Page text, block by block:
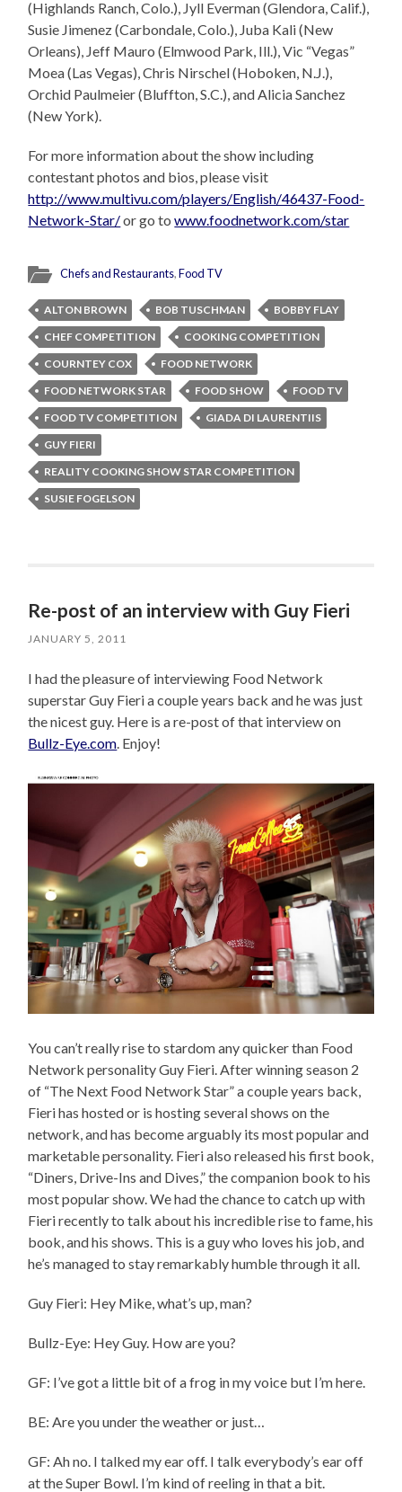
(Highlands Ranch, Colo.), Jyll Everman (Glendora, Calif.),
Susie Jimenez (Carbondale, Colo.), Juba Kali (New
Orleans), Jeff Mauro (Elmwood Park, Ill.), Vic “Vegas”
Moea (Las Vegas), Chris Nirschel (Hoboken, N.J.),
Orchid Paulmeier (Bluffton, S.C.), and Alicia Sanchez
(New York).
For more information about the show including
contestant photos and bios, please visit
http://www.multivu.com/players/English/46437-Food-
Network-Star/or go towww.foodnetwork.com/star
Chefs and Restaurants,Food TV
ALTON BROWN BOB TUSCHMAN
BOBBY FLAY
CHEF COMPETITION
COOKING COMPETITION
COURNTEY COX
FOOD NETWORK
FOOD NETWORK STAR
FOOD SHOW
FOOD TV
FOOD TV COMPETITION
GIADA DI LAURENTIIS
GUY FIERI
REALITY COOKING SHOW STAR COMPETITION
SUSIE FOGELSON
Re-post of an interview with Guy Fieri
JANUARY 5, 2011
I had the pleasure of interviewing Food Network
superstar Guy Fieri a couple years back and he was just
the nicest guy. Here is a re-post of that interview on
Bullz-Eye.com. Enjoy!
You can’t really rise to stardom any quicker than Food
Network personality Guy Fieri. After winning season 2
of “The Next Food Network Star” a couple years back,
Fieri has hosted or is hosting several shows on the
network, and has become arguably its most popular and
marketable personality. Fieri also released his first book,
“Diners, Drive-Ins and Dives,” the companion book to his
most popular show. We had the chance to catch up with
Fieri recently to talk about his incredible rise to fame, his
book, and his shows. This is a guy who loves his job, and
he’s managed to stay remarkably humble through it all.
Guy Fieri: Hey Mike, what’s up, man?
Bullz-Eye: Hey Guy. How are you?
GF: I’ve got a little bit of a frog in my voice but I’m here.
BE: Are you under the weather or just…
GF: Ah no. I talked my ear off. I talk everybody’s ear off
at the Super Bowl. I’m kind of reeling in that a bit.